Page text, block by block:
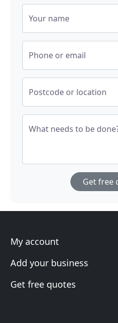
Your name
Phone or email
Postcode or location
What needs to be
Get free
My account
Add your business
Get free quotes